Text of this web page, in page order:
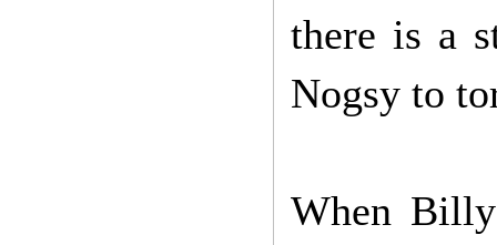
there is a
Nogsy to
When